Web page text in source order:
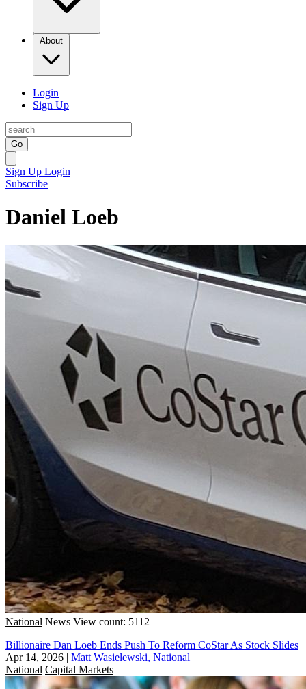
About
Login
Sign Up
Go
Sign Up Login
Subscribe
Daniel Loeb
National News View count: 5112
Billionaire Dan Loeb Ends Push To Reform CoStar As Stock Slides
Apr 14, 2026 | Matt Wasielewski, National
National Capital Markets